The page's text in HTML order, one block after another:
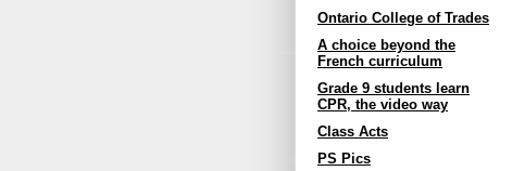
Ontario College of Trades
A choice beyond the
French curriculum
Grade 9 students learn
CPR, the video way
Class Acts
PS Pics